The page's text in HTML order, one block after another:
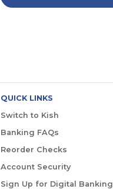
QUICK LINKS
Switch to Kish
Banking FAQs
Reorder Checks
Account Security
Sign Up for Digital Banking